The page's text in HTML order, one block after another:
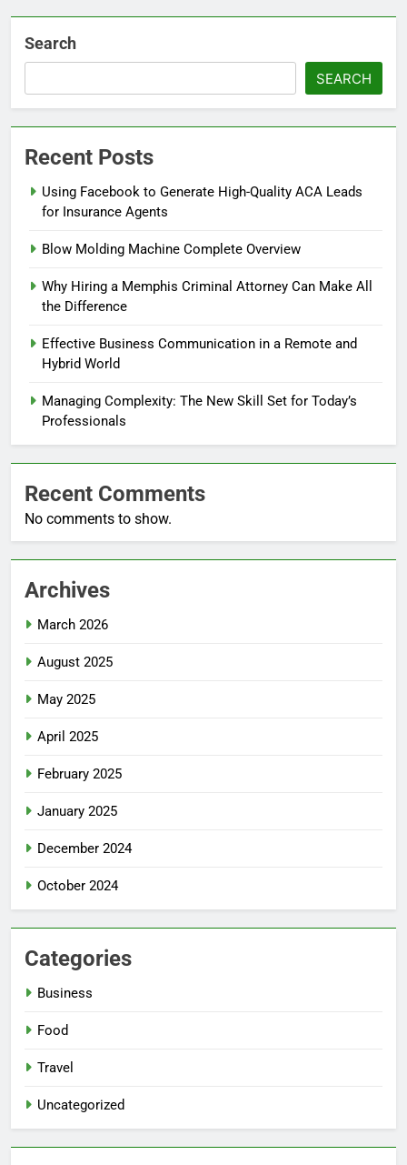
Search
SEARCH
Recent Posts
Using Facebook to Generate High-Quality ACA Leads
for Insurance Agents
Blow Molding Machine Complete Overview
Why Hiring a Memphis Criminal Attorney Can Make All
the Difference
Effective Business Communication in a Remote and
Hybrid World
Managing Complexity: The New Skill Set for Today’s
Professionals
Recent Comments
No comments to show.
Archives
March 2026
August 2025
May 2025
April 2025
February 2025
January 2025
December 2024
October 2024
Categories
Business
Food
Travel
Uncategorized